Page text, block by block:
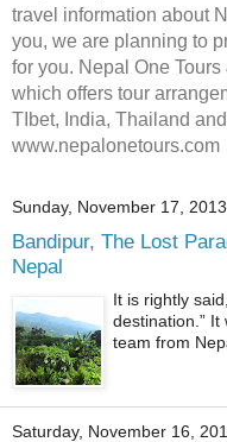
travel information about
you, we are planning to
for you. Nepal One
which offers tour
TIbet, India, Thailand
www.nepalonetours.com
Sunday, November 17, 2013
Bandipur, The Lost
Nepal
It is rightly
destination.”
team from
Saturday, November 16,